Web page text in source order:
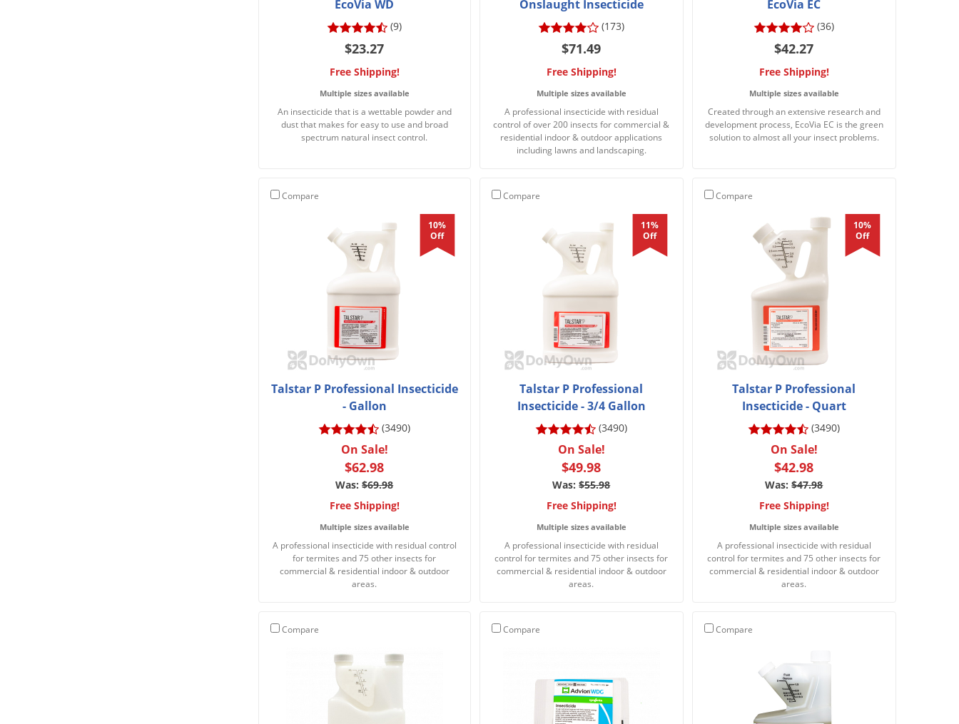
EcoVia WD
(9)
$23.27
Free Shipping!
Multiple sizes available
An insecticide that is a wettable powder and
dust that makes for easy to use and broad
spectrum natural insect control.
Onslaught Insecticide
(173)
$71.49
Free Shipping!
Multiple sizes available
A professional insecticide with residual
control of over 200 insects for commercial &
residential indoor & outdoor applications
including lawns and landscaping.
EcoVia EC
(36)
$42.27
Free Shipping!
Multiple sizes available
Created through an extensive research and
development process, EcoVia EC is the green
solution to almost all your insect problems.
Compare
10%
Off
Talstar P Professional Insecticide
- Gallon
(3490)
On Sale!
$62.98
Was:$69.98
Free Shipping!
Multiple sizes available
A professional insecticide with residual control
for termites and 75 other insects for
commercial & residential indoor & outdoor
areas.
Compare
11%
Off
Talstar P Professional
Insecticide - 3/4 Gallon
(3490)
On Sale!
$49.98
Was:$55.98
Free Shipping!
Multiple sizes available
A professional insecticide with residual
control for termites and 75 other insects for
commercial & residential indoor & outdoor
areas.
Compare
10%
Off
Talstar P Professional
Insecticide - Quart
(3490)
On Sale!
$42.98
Was:$47.98
Free Shipping!
Multiple sizes available
A professional insecticide with residual
control for termites and 75 other insects for
commercial & residential indoor & outdoor
areas.
Compare Compare Compare